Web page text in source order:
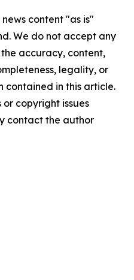
content "as is"
We do not accept any
accuracy, content,
legality, or
contained in this article.
copyright issues
contact the author